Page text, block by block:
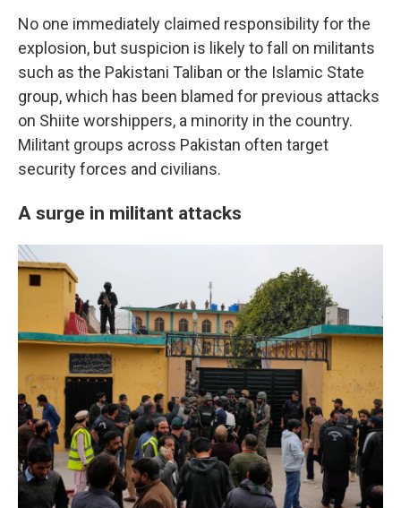
No one immediately claimed responsibility for the
explosion, but suspicion is likely to fall on militants
such as the Pakistani Taliban or the Islamic State
group, which has been blamed for previous attacks
on Shiite worshippers, a minority in the country.
Militant groups across Pakistan often target
security forces and civilians.
A surge in militant attacks